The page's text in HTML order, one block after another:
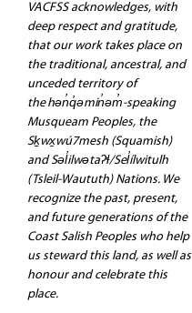
VACFSS acknowledges, with
deep respect and gratitude,
that our work takes place on
the traditional, ancestral, and
unceded territory of
the hən̓q̓əmin̓əm̓-speaking
Musqueam Peoples, the
Sḵwx̱wú7mesh (Squamish)
and Səl̓ilwətaʔɬ/Sel̓ílwitulh
(Tsleil-Waututh) Nations. We
recognize the past, present,
and future generations of the
Coast Salish Peoples who help
us steward this land, as well as
honour and celebrate this
place.